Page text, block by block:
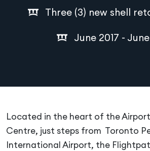
Three (3) new shell
June 2017 -
Located in the heart of the
Centre, just steps from Toronto
International Airport, the